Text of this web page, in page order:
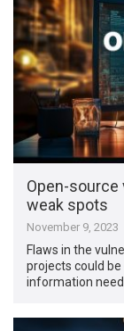
Open-source
weak spots
November 9, 2023
Flaws in the
projects could
information